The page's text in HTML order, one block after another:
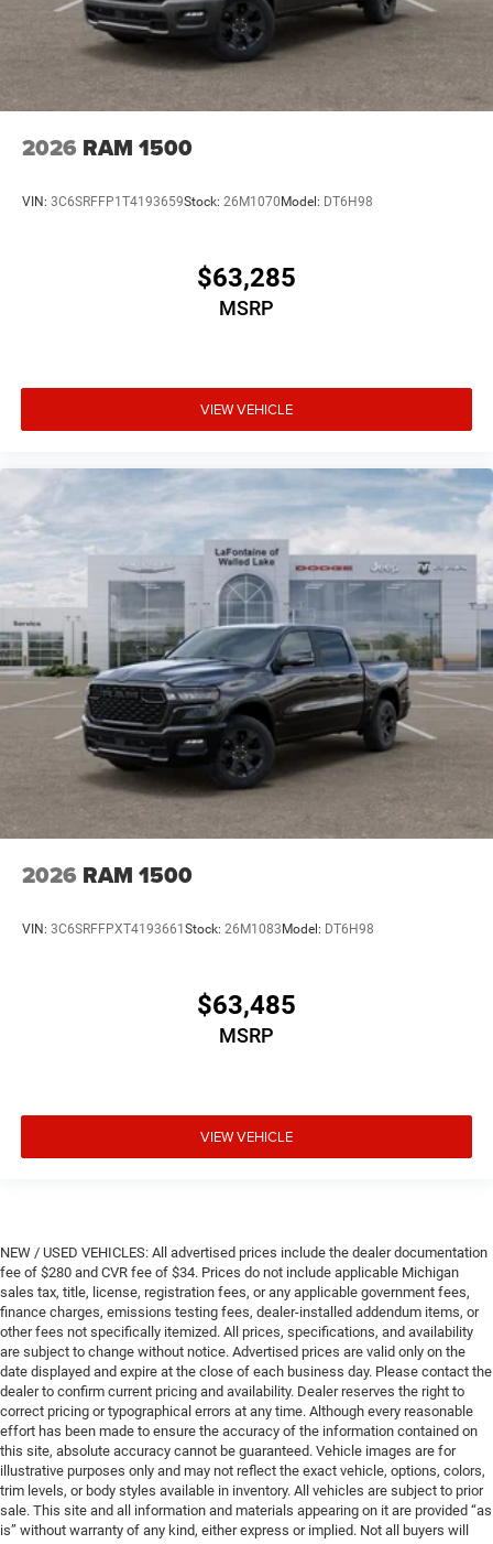
2026 RAM 1500
VIN: 3C6SRFFP1T4193659Stock: 26M1070 Model: DT6H98
$63,285
MSRP
VIEW VEHICLE
2026 RAM 1500
VIN: 3C6SRFFPXT4193661 Stock: 26M1083 Model: DT6H98
$63,485
MSRP
VIEW VEHICLE
NEW / USED VEHICLES: All advertised prices include the dealer documentation
fee of $280 and CVR fee of $34. Prices do not include applicable Michigan
sales tax, title, license, registration fees, or any applicable government fees,
finance charges, emissions testing fees, dealer-installed addendum items, or
other fees not specifically itemized. All prices, specifications, and availability
are subject to change without notice. Advertised prices are valid only on the
date displayed and expire at the close of each business day. Please contact the
dealer to confirm current pricing and availability. Dealer reserves the right to
correct pricing or typographical errors at any time. Although every reasonable
effort has been made to ensure the accuracy of the information contained on
this site, absolute accuracy cannot be guaranteed. Vehicle images are for
illustrative purposes only and may not reflect the exact vehicle, options, colors,
trim levels, or body styles available in inventory. All vehicles are subject to prior
sale. This site and all information and materials appearing on it are provided “as
is” without warranty of any kind, either express or implied. Not all buyers will